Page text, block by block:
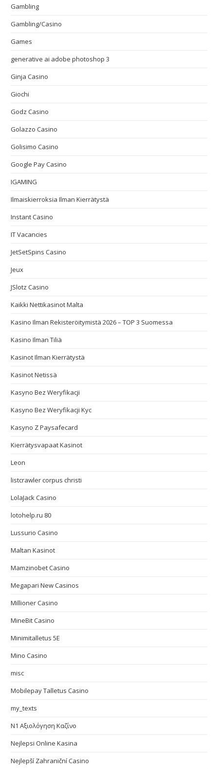
Gambling
Gambling/Casino
Games
generative ai adobe photoshop 3
Ginja Casino
Giochi
Godz Casino
Golazzo Casino
Golisimo Casino
Google Pay Casino
IGAMING
Ilmaiskierroksia Ilman Kierrätystä
Instant Casino
IT Vacancies
JetSetSpins Casino
Jeux
JSlotz Casino
Kaikki Nettikasinot Malta
Kasino Ilman Rekisteröitymistä 2026 – TOP 3 Suomessa
Kasino Ilman Tiliä
Kasinot Ilman Kierrätystä
Kasinot Netissä
Kasyno Bez Weryfikacji
Kasyno Bez Weryfikacji Kyc
Kasyno Z Paysafecard
Kierrätysvapaat Kasinot
Leon
listcrawler corpus christi
LolaJack Casino
lotohelp.ru 80
Lussurio Casino
Maltan Kasinot
Mamzinobet Casino
Megapari New Casinos
Millioner Casino
MineBit Casino
Minimitalletus 5E
Mino Casino
misc
Mobilepay Talletus Casino
my_texts
N1 Αξιολόγηση Καζίνο
Nejlepsi Online Kasina
Nejlepší Zahraniční Casino